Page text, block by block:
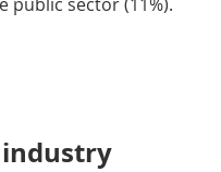
industry